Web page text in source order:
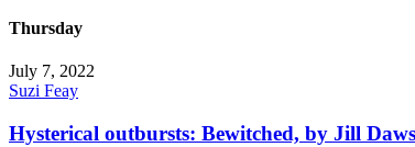
Thursday
July 7, 2022
Suzi Feay
Hysterical outbursts: Bewitched, by Jill